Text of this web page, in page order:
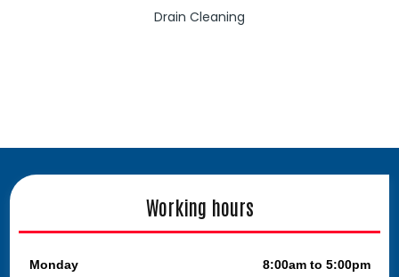
Drain Cleaning
Working hours
Monday
8:00am to 5:00pm